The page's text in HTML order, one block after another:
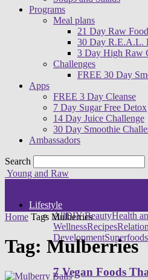
Programs
Meal plans
21 Day Raw
30 Day R.E.A.L.
3 Day High Raw
Challenges
FREE 30 Day
Apps
FREE 3 Day Cleanse
7 Day Sugar Free Detox
14 Day Juice Challenge
30 Day Smoothie
Ambassadors
Search
Young and Raw
Lifestyle
AllDIY BeautyHealth
WellnessRecipes
Development
7 Vegan Foods
Home Tags Mulberries
Tag: Mulberries